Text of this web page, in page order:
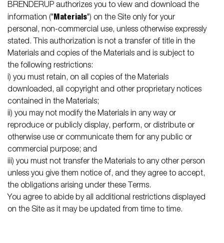
BRENDERUP authorizes you to view and download the
information (" Materials") on the Site only for your
personal, non-commercial use, unless otherwise expressly
stated. This authorization is not a transfer of title in the
Materials and copies of the Materials and is subject to
the following restrictions:
i) you must retain, on all copies of the Materials
downloaded, all copyright and other proprietary notices
contained in the Materials;
ii) you may not modify the Materials in any way or
reproduce or publicly display, perform, or distribute or
otherwise use or communicate them for any public or
commercial purpose; and
iii) you must not transfer the Materials to any other person
unless you give them notice of, and they agree to accept,
the obligations arising under these Terms.
You agree to abide by all additional restrictions displayed
on the Site as it may be updated from time to time.